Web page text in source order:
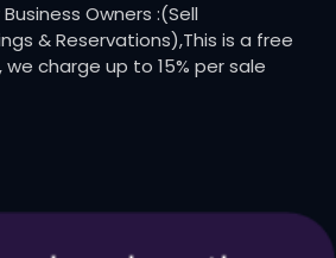
Owners :(Sell
& Reservations),This is a free
charge up to 15% per sale